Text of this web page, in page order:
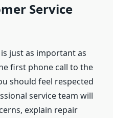
Service
just as important as
first phone call to the
should feel respected
service team will
explain repair